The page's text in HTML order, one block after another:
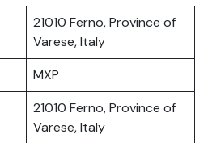
21010 Ferno, Province of
Varese, Italy
MXP
21010 Ferno, Province of
Varese, Italy